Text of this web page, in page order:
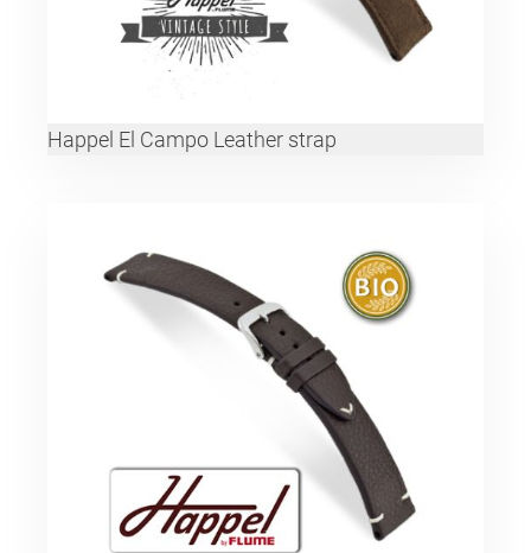
Happel El Campo Leather strap